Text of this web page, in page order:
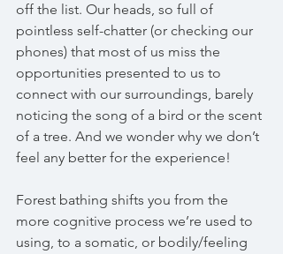
off the list. Our heads, so full of
pointless self-chatter (or checking our
phones) that most of us miss the
opportunities presented to us to
connect with our surroundings, barely
noticing the song of a bird or the scent
of a tree. And we wonder why we don’t
feel any better for the experience!
Forest bathing shifts you from the
more cognitive process we’re used to
using, to a somatic, or bodily/feeling